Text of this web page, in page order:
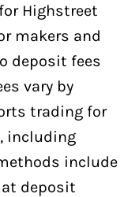
Highstreet
makers and
deposit fees
vary by
trading for
including
include
deposit